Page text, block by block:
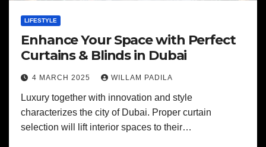
LIFESTYLE
Enhance Your Space with Perfect
Curtains & Blinds in Dubai
4 MARCH 2025 WILLAM PADILA
Luxury together with innovation and style
characterizes the city of Dubai. Proper curtain
selection will lift interior spaces to their…